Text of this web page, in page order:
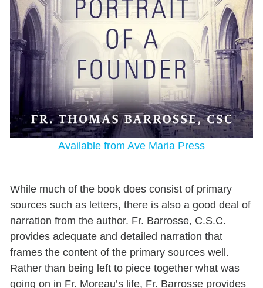
Available from Ave Maria Press
While much of the book does consist of primary
sources such as letters, there is also a good deal of
narration from the author. Fr. Barrosse, C.S.C.
provides adequate and detailed narration that
frames the content of the primary sources well.
Rather than being left to piece together what was
going on in Fr. Moreau’s life, Fr. Barrosse provides